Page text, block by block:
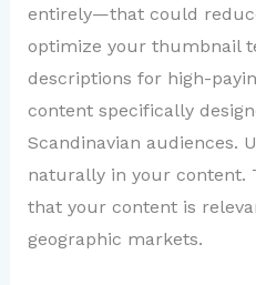
entirely—that could
optimize your thumbnail
descriptions for high-
content specifically
Scandinavian audiences.
naturally in your content.
that your content is
geographic markets.